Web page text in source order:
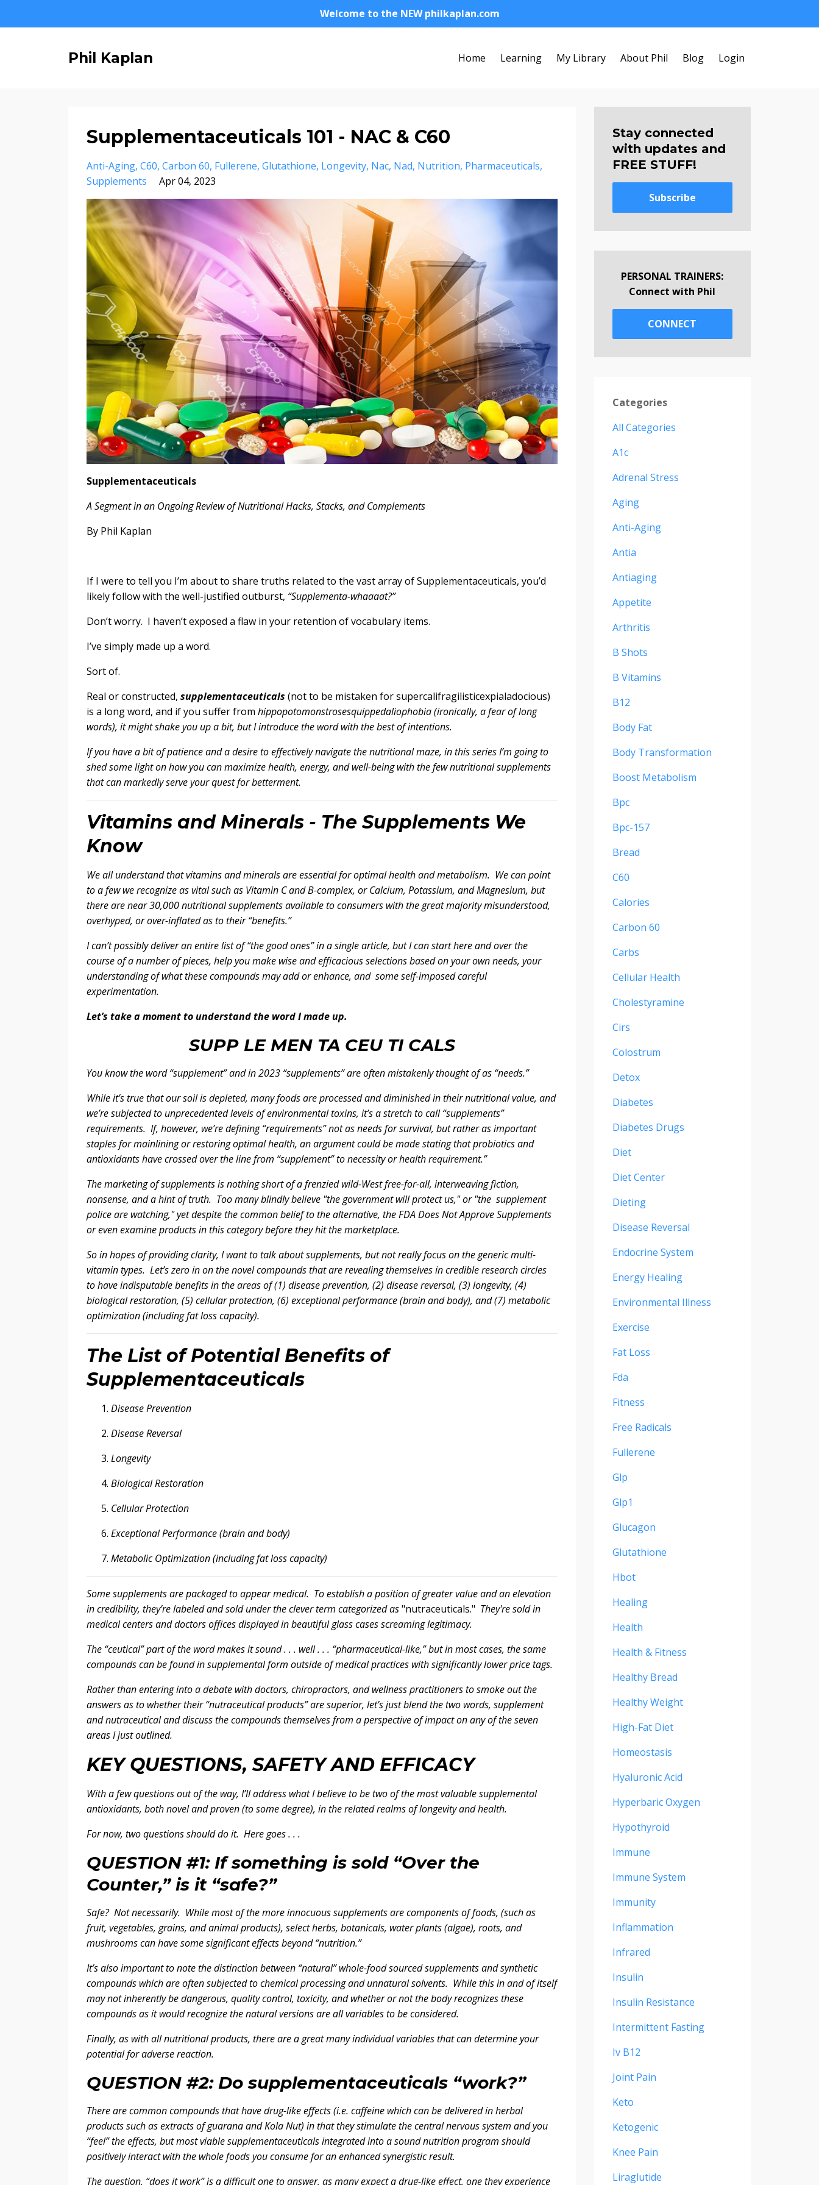
Welcome to the NEW philkaplan.com
Phil Kaplan Home Learning My Library About Phil Blog Login
Supplementaceuticals 101 - NAC & C60
Anti-Aging C60 Carbon 60 Fullerene Glutathione Longevity Nac Nad Nutrition Pharmaceuticals
Supplements
Apr 04, 2023
Supplementaceuticals
A Segment in an Ongoing Review of Nutritional Hacks, Stacks, and Complements
By Phil Kaplan
If I were to tell you I’m about to share truths related to the vast array of Supplementaceuticals, you’d
likely follow with the well-justified outburst, “Supplementa-whaaaat?”
Don’t worry. I haven’t exposed a flaw in your retention of vocabulary items.
I’ve simply made up a word.
Sort of.
Real or constructed, supplementaceuticals (not to be mistaken for supercalifragilisticexpialadocious)
is a long word, and if you suffer from hippopotomonstrosesquippedaliophobia (ironically, a fear of long
words), it might shake you up a bit, but I introduce the word with the best of intentions.
If you have a bit of patience and a desire to effectively navigate the nutritional maze, in this series I’m going to
shed some light on how you can maximize health, energy, and well-being with the few nutritional supplements
that can markedly serve your quest for betterment.
Vitamins and Minerals - The Supplements We
Know
We all understand that vitamins and minerals are essential for optimal health and metabolism. We can point
to a few we recognize as vital such as Vitamin C and B-complex, or Calcium, Potassium, and Magnesium, but
there are near 30,000 nutritional supplements available to consumers with the great majority misunderstood,
overhyped, or over-inflated as to their “benefits.”
I can’t possibly deliver an entire list of “the good ones” in a single article, but I can start here and over the
course of a number of pieces, help you make wise and efficacious selections based on your own needs, your
understanding of what these compounds may add or enhance, and some self-imposed careful
experimentation.
Let’s take a moment to understand the word I made up.
SUPP LE MEN TA CEU TI CALS
You know the word “supplement” and in 2023 “supplements” are often mistakenly thought of as “needs.”
While it’s true that our soil is depleted, many foods are processed and diminished in their nutritional value, and
we’re subjected to unprecedented levels of environmental toxins, it’s a stretch to call “supplements”
requirements. If, however, we’re defining “requirements” not as needs for survival, but rather as important
staples for mainlining or restoring optimal health, an argument could be made stating that probiotics and
antioxidants have crossed over the line from “supplement” to necessity or health requirement.”
The marketing of supplements is nothing short of a frenzied wild-West free-for-all, interweaving fiction,
nonsense, and a hint of truth. Too many blindly believe "the government will protect us," or "the supplement
police are watching," yet despite the common belief to the alternative, the FDA Does Not Approve Supplements
or even examine products in this category before they hit the marketplace.
So in hopes of providing clarity, I want to talk about supplements, but not really focus on the generic multi-
vitamin types. Let’s zero in on the novel compounds that are revealing themselves in credible research circles
to have indisputable benefits in the areas of (1) disease prevention, (2) disease reversal, (3) longevity, (4)
biological restoration, (5) cellular protection, (6) exceptional performance (brain and body), and (7) metabolic
optimization (including fat loss capacity).
The List of Potential Benefits of
Supplementaceuticals
Disease Prevention
Disease Reversal
Longevity
Biological Restoration
Cellular Protection
Exceptional Performance (brain and body)
Metabolic Optimization (including fat loss capacity)
Some supplements are packaged to appear medical. To establish a position of greater value and an elevation
in credibility, they’re labeled and sold under the clever term categorized as"nutraceuticals." They're sold in
medical centers and doctors offices displayed in beautiful glass cases screaming legitimacy.
The “ceutical” part of the word makes it sound . . . well . . . “pharmaceutical-like,” but in most cases, the same
compounds can be found in supplemental form outside of medical practices with significantly lower price tags.
Rather than entering into a debate with doctors, chiropractors, and wellness practitioners to smoke out the
answers as to whether their “nutraceutical products” are superior, let’s just blend the two words, supplement
and nutraceutical and discuss the compounds themselves from a perspective of impact on any of the seven
areas I just outlined.
KEY QUESTIONS, SAFETY AND EFFICACY
With a few questions out of the way, I’ll address what I believe to be two of the most valuable supplemental
antioxidants, both novel and proven (to some degree), in the related realms of longevity and health.
For now, two questions should do it. Here goes . . .
QUESTION #1: If something is sold “Over the
Counter,” is it “safe?”
Safe? Not necessarily. While most of the more innocuous supplements are components of foods, (such as
fruit, vegetables, grains, and animal products), select herbs, botanicals, water plants (algae), roots, and
mushrooms can have some significant effects beyond “nutrition.”
It’s also important to note the distinction between “natural” whole-food sourced supplements and synthetic
compounds which are often subjected to chemical processing and unnatural solvents. While this in and of itself
may not inherently be dangerous, quality control, toxicity, and whether or not the body recognizes these
compounds as it would recognize the natural versions are all variables to be considered.
Finally, as with all nutritional products, there are a great many individual variables that can determine your
potential for adverse reaction.
QUESTION #2: Do supplementaceuticals “work?”
There are common compounds that have drug-like effects (i.e. caffeine which can be delivered in herbal
products such as extracts of guarana and Kola Nut) in that they stimulate the central nervous system and you
“feel” the effects, but most viable supplementaceuticals integrated into a sound nutrition program should
positively interact with the whole foods you consume for an enhanced synergistic result.
The question, “does it work” is a difficult one to answer, as many expect a drug-like effect, one they experience
Stay connected
with updates and
FREE STUFF!
Subscribe
PERSONAL TRAINERS:
Connect with Phil
CONNECT
Categories
All Categories
A1c
Adrenal Stress
Aging
Anti-Aging
Antia
Antiaging
Appetite
Arthritis
B Shots
B Vitamins
B12
Body Fat
Body Transformation
Boost Metabolism
Bpc
Bpc-157
Bread
C60
Calories
Carbon 60
Carbs
Cellular Health
Cholestyramine
Cirs
Colostrum
Detox
Diabetes
Diabetes Drugs
Diet
Diet Center
Dieting
Disease Reversal
Endocrine System
Energy Healing
Environmental Illness
Exercise
Fat Loss
Fda
Fitness
Free Radicals
Fullerene
Glp
Glp1
Glucagon
Glutathione
Hbot
Healing
Health
Health & Fitness
Healthy Bread
Healthy Weight
High-Fat Diet
Homeostasis
Hyaluronic Acid
Hyperbaric Oxygen
Hypothyroid
Immune
Immune System
Immunity
Inflammation
Infrared
Insulin
Insulin Resistance
Intermittent Fasting
Iv B12
Joint Pain
Keto
Ketogenic
Knee Pain
Liraglutide